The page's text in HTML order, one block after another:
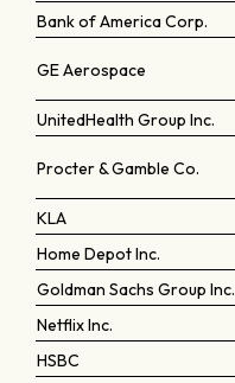
Bank of America Corp.
GE Aerospace
UnitedHealth Group Inc.
Procter & Gamble Co.
KLA
Home Depot Inc.
Goldman Sachs Group Inc.
Netflix Inc.
HSBC